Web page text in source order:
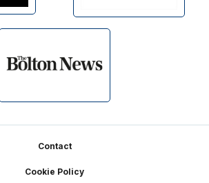
Contact
Cookie Policy